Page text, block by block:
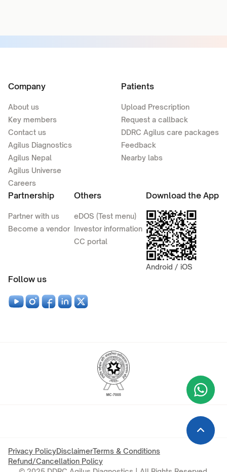
Company
About us
Key members
Contact us
Agilus Diagnostics
Agilus Nepal
Agilus Universe
Careers
Patients
Upload Prescription
Request a callback
DDRC Agilus care packages
Feedback
Nearby labs
Partnership
Partner with us
Become a vendor
Others
eDOS (Test menu)
Investor information
CC portal
Download the App
Android / iOS
Follow us
Privacy PolicyDisclaimerTerms & Conditions
Refund/Cancellation Policy